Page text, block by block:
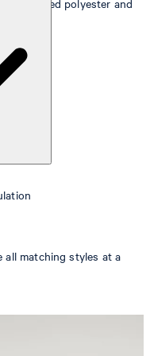
recycled polyester and
all matching styles at a